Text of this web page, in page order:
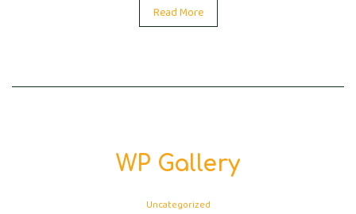
Read More
WP Gallery
Uncategorized